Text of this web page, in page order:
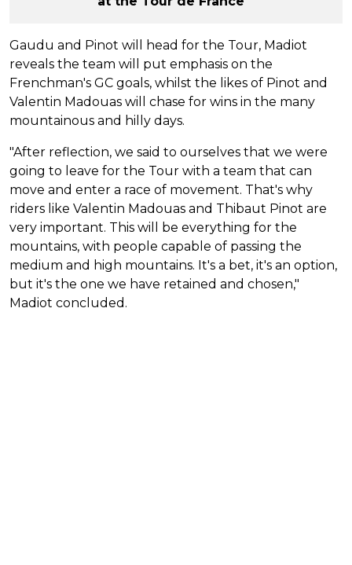
Gaudu and Pinot will head for the Tour, Madiot
reveals the team will put emphasis on the
Frenchman's GC goals, whilst the likes of Pinot and
Valentin Madouas will chase for wins in the many
mountainous and hilly days.
"After reflection, we said to ourselves that we were
going to leave for the Tour with a team that can
move and enter a race of movement. That's why
riders like Valentin Madouas and Thibaut Pinot are
very important. This will be everything for the
mountains, with people capable of passing the
medium and high mountains. It's a bet, it's an option,
but it's the one we have retained and chosen,"
Madiot concluded.